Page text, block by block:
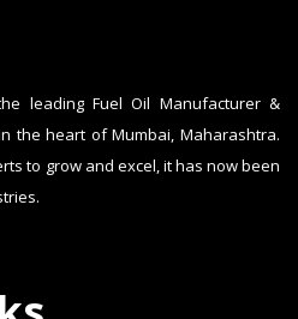
leading Fuel Oil Manufacturer &
the heart of Mumbai, Maharashtra.
to grow and excel, it has now been